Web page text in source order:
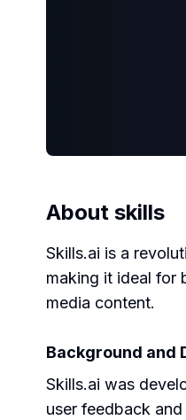
About skills
Skills.ai is a
making it ideal for
media content.
Background and
Skills.ai was
user feedback